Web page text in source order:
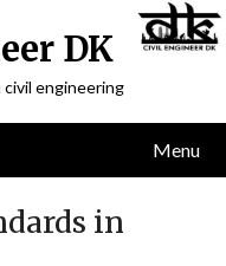
DK
engineering
Menu
in